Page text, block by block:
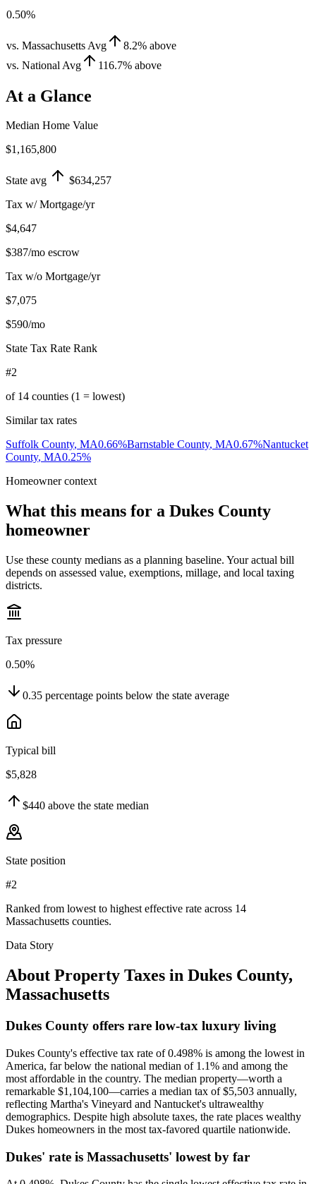
0.50%
vs. Massachusetts Avg 8.2% above
vs. National Avg
116.7% above
At a Glance
Median Home Value
$1,165,800
State avg
$634,257
Tax w/ Mortgage/yr
$4,647
$387/mo escrow
Tax w/o Mortgage/yr
$7,075
$590/mo
State Tax Rate Rank
#2
of 14 counties (1 = lowest)
Similar tax rates
Suffolk County, MA0.66%Barnstable County, MA0.67%Nantucket
County, MA0.25%
Homeowner context
What this means for a Dukes County
homeowner
Use these county medians as a planning baseline. Your actual bill
depends on assessed value, exemptions, millage, and local taxing
districts.
Tax pressure
0.50%
0.35 percentage points below the state average
Typical bill
$5,828
$440 above the state median
State position
#2
Ranked from lowest to highest effective rate across 14
Massachusetts counties.
Data Story
About Property Taxes in Dukes County,
Massachusetts
Dukes County offers rare low-tax luxury living
Dukes County's effective tax rate of 0.498% is among the lowest in
America, far below the national median of 1.1% and among the
most affordable in the country. The median property—worth a
remarkable $1,104,100—carries a median tax of $5,503 annually,
reflecting Martha's Vineyard and Nantucket's ultrawealthy
demographics. Despite high absolute taxes, the rate places wealthy
Dukes homeowners in the most tax-favored quartile nationwide.
Dukes' rate is Massachusetts' lowest by far